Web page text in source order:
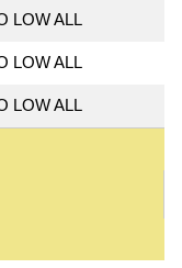
LOW ALL
LOW ALL
LOW ALL